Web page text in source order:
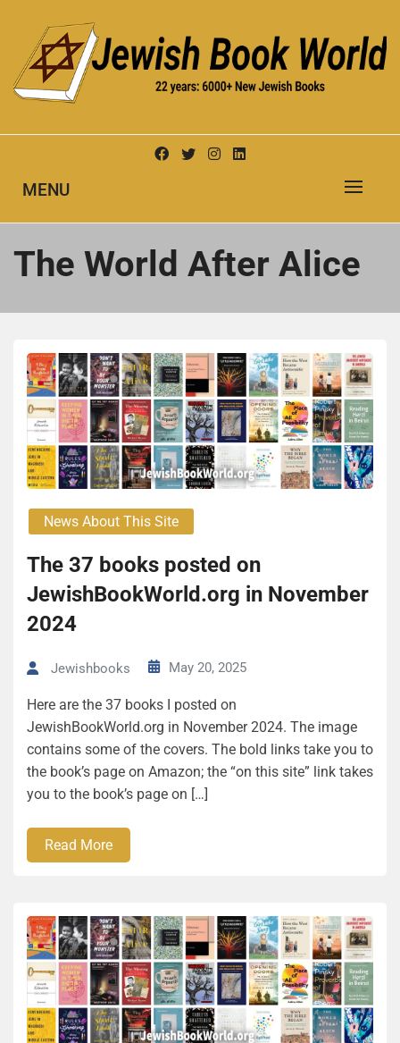
content
JEWISH BOOK WORLD
MENU
The World After Alice
News About This Site
The 37 books posted on
JewishBookWorld.org in November
2024
Jewishbooks May 20, 2025
Here are the 37 books I posted on
JewishBookWorld.org in November 2024. The image
contains some of the covers. The bold links take you to
the book’s page on Amazon; the “on this site” link takes
you to the book’s page on […]
Read More